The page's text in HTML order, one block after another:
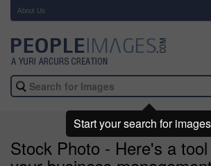
About Us
Stock Photo - Here's a
Start your search for